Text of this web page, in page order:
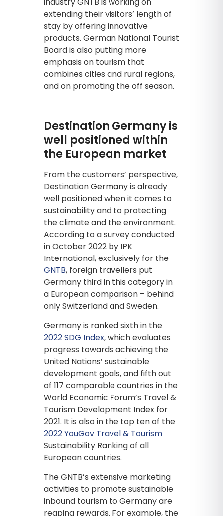
extending their visitors’ length of
stay by offering innovative
products. German National Tourist
Board is also putting more
emphasis on tourism that
combines cities and rural regions,
and on promoting the off season.
Destination Germany is
well positioned within
the European market
From the customers’ perspective,
Destination Germany is already
well positioned when it comes to
sustainability and to protecting
the climate and the environment.
According to a survey conducted
in October 2022 by IPK
International, exclusively for the
GNTB, foreign travellers put
Germany third in this category in
a European comparison – behind
only Switzerland and Sweden.
Germany is ranked sixth in the
2022 SDG Index, which evaluates
progress towards achieving the
United Nations’ sustainable
development goals, and fifth out
of 117 comparable countries in the
World Economic Forum’s Travel &
Tourism Development Index for
2021. It is also in the top ten of the
2022 YouGov Travel & Tourism
Sustainability Ranking of all
European countries.
The GNTB’s extensive marketing
activities to promote sustainable
inbound tourism to Germany are
reaping rewards. For example, the